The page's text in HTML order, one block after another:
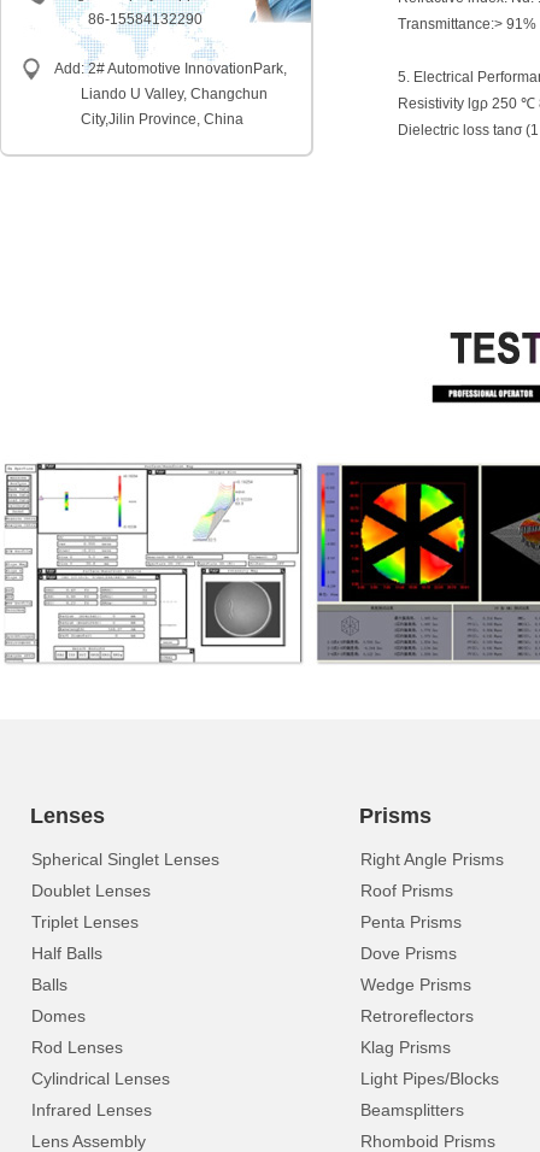
86-15584132290
Add: 2# Automotive InnovationPark,
Liando U Valley, Changchun
City,Jilin Province, China
Transmittance:> 91%
5. Electrical
Resistivity lgρ 250 ℃
Dielectric loss tanσ
Lenses
Spherical Singlet Lenses
Doublet Lenses
Triplet Lenses
Half Balls
Balls
Domes
Rod Lenses
Cylindrical Lenses
Infrared Lenses
Lens Assembly
Prisms
Right Angle Prisms
Roof Prisms
Penta Prisms
Dove Prisms
Wedge Prisms
Retroreflectors
Klag Prisms
Light Pipes/Blocks
Beamsplitters
Rhomboid Prisms